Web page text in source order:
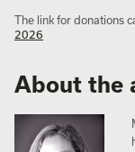
The link for donations
2026
About the